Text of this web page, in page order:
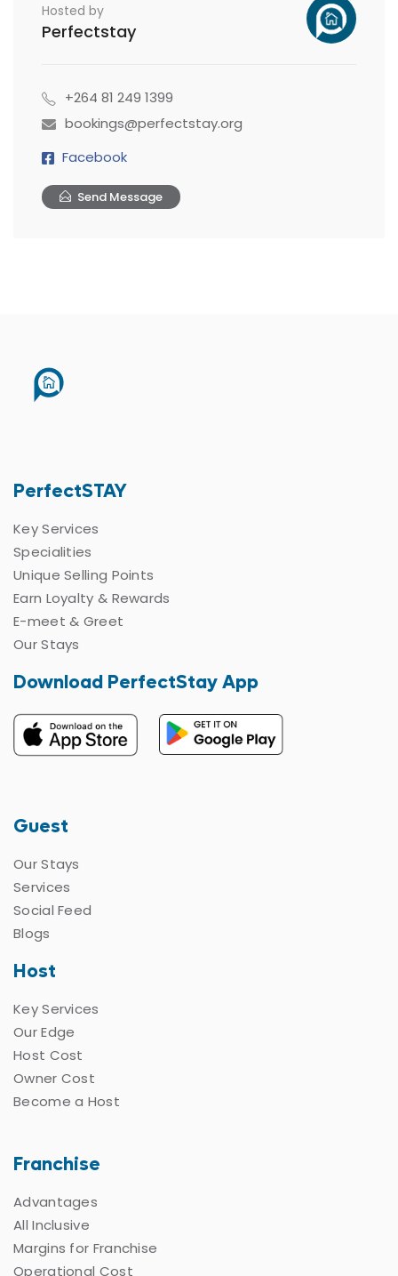
Hosted by
Perfectstay
+264 81 249 1399
bookings@perfectstay.org
Facebook
Send Message
PerfectSTAY
Key Services
Specialities
Unique Selling Points
Earn Loyalty & Rewards
E-meet & Greet
Our Stays
Download PerfectStay App
Guest
Our Stays
Services
Social Feed
Blogs
Host
Key Services
Our Edge
Host Cost
Owner Cost
Become a Host
Franchise
Advantages
All Inclusive
Margins for Franchise
Operational Cost